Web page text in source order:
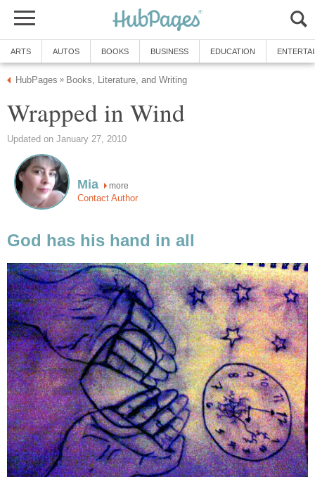
ARTS AUTOS BOOKS BUSINESS EDUCATION
HubPages » Books, Literature, and Writing
Wrapped in Wind
Updated on January 27, 2010
Mia more
Contact Author
God has his hand in all